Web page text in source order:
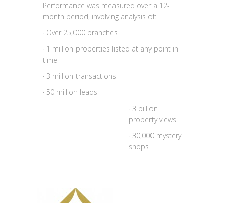
Performance was measured over a 12-
month period, involving analysis of:
· Over 25,000 branches
· 1 million properties listed at any point in
time
· 3 million transactions
· 50 million leads
· 3 billion
property views
· 30,000 mystery
shops